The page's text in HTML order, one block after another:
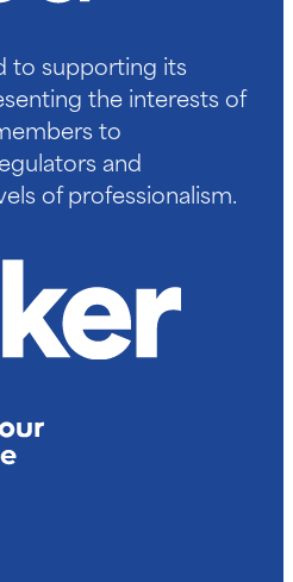
to supporting its
the interests of
to
and
of professionalism.